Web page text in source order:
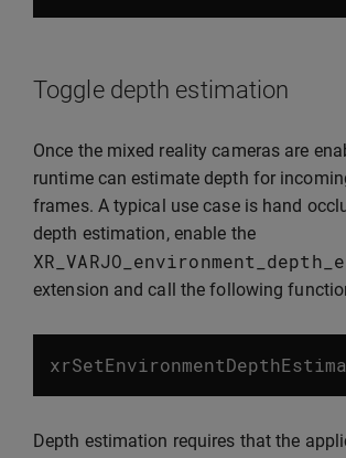
Toggle depth estimation
Once the mixed reality cameras are
runtime can estimate depth for
frames. A typical use case is hand
depth estimation, enable the
extension and call the following
Depth estimation requires that the